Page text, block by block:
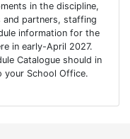
in the discipline,
and partners, staffing
information for the
in early-April 2027.
Catalogue should in
your School Office.